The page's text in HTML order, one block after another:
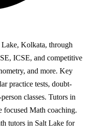
Kolkata, through
ICSE, and competitive
and more. Key
practice tests, doubt-
classes. Tutors in
Math coaching.
tutors in Salt Lake for